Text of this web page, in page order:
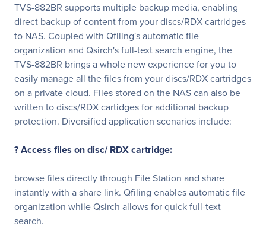
TVS-882BR supports multiple backup media, enabling
direct backup of content from your discs/RDX cartridges
to NAS. Coupled with Qfiling's automatic file
organization and Qsirch's full-text search engine, the
TVS-882BR brings a whole new experience for you to
easily manage all the files from your discs/RDX cartridges
on a private cloud. Files stored on the NAS can also be
written to discs/RDX cartidges for additional backup
protection. Diversified application scenarios include:
? Access files on disc/ RDX cartridge:
browse files directly through File Station and share
instantly with a share link. Qfiling enables automatic file
organization while Qsirch allows for quick full-text
search.